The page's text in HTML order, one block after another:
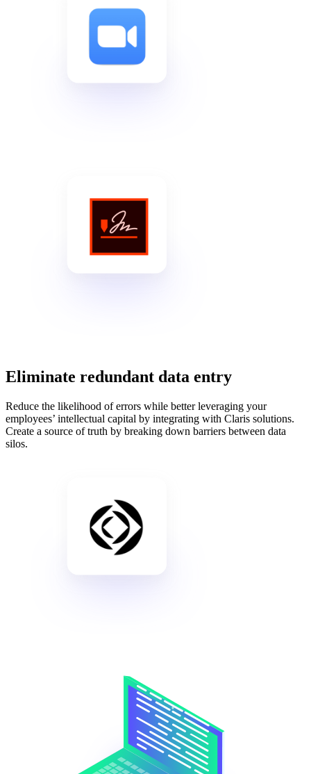
Eliminate redundant data entry
Reduce the likelihood of errors while better leveraging your
employees’ intellectual capital by integrating with Claris solutions.
Create a source of truth by breaking down barriers between data
silos.